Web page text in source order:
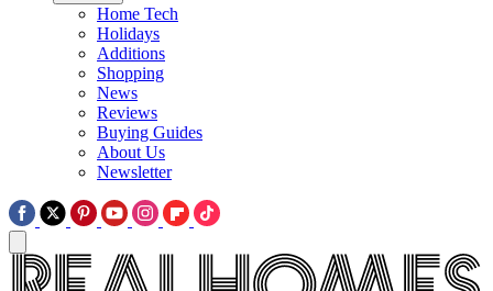
Home Tech
Holidays
Additions
Shopping
News
Reviews
Buying Guides
About Us
Newsletter